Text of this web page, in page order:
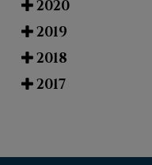
2020
2019
2018
2017